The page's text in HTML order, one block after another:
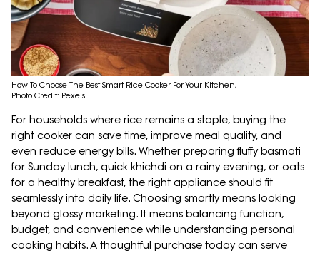
How To Choose The Best Smart Rice Cooker For Your Kitchen;
Photo Credit: Pexels
For households where rice remains a staple, buying the
right cooker can save time, improve meal quality, and
even reduce energy bills. Whether preparing fluffy basmati
for Sunday lunch, quick khichdi on a rainy evening, or oats
for a healthy breakfast, the right appliance should fit
seamlessly into daily life. Choosing smartly means looking
beyond glossy marketing. It means balancing function,
budget, and convenience while understanding personal
cooking habits. A thoughtful purchase today can serve